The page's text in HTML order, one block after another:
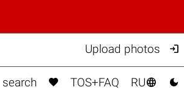
Upload photos 
search  TOS+FAQ RU 